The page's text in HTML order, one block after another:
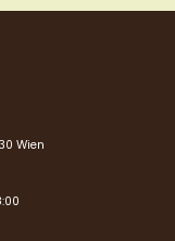
Wien